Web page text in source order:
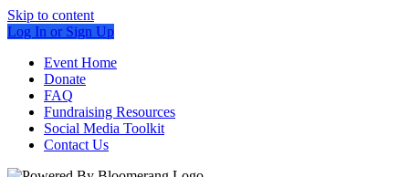
Skip to content
Log In or Sign Up
Event Home
Donate
FAQ
Fundraising Resources
Social Media Toolkit
Contact Us